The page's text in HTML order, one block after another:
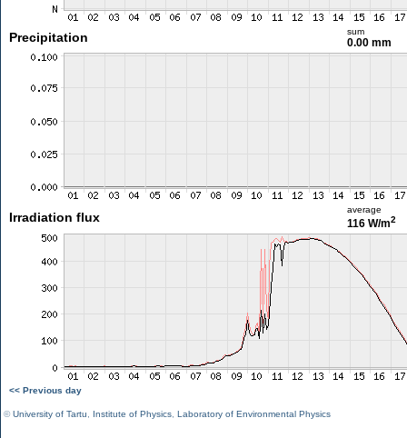
Precipitation sum
0.00 mm
Irradiation flux
average
116 W/m2
<< Previous day
©University of Tartu Institute of Physics Laboratory of Environmental Physics